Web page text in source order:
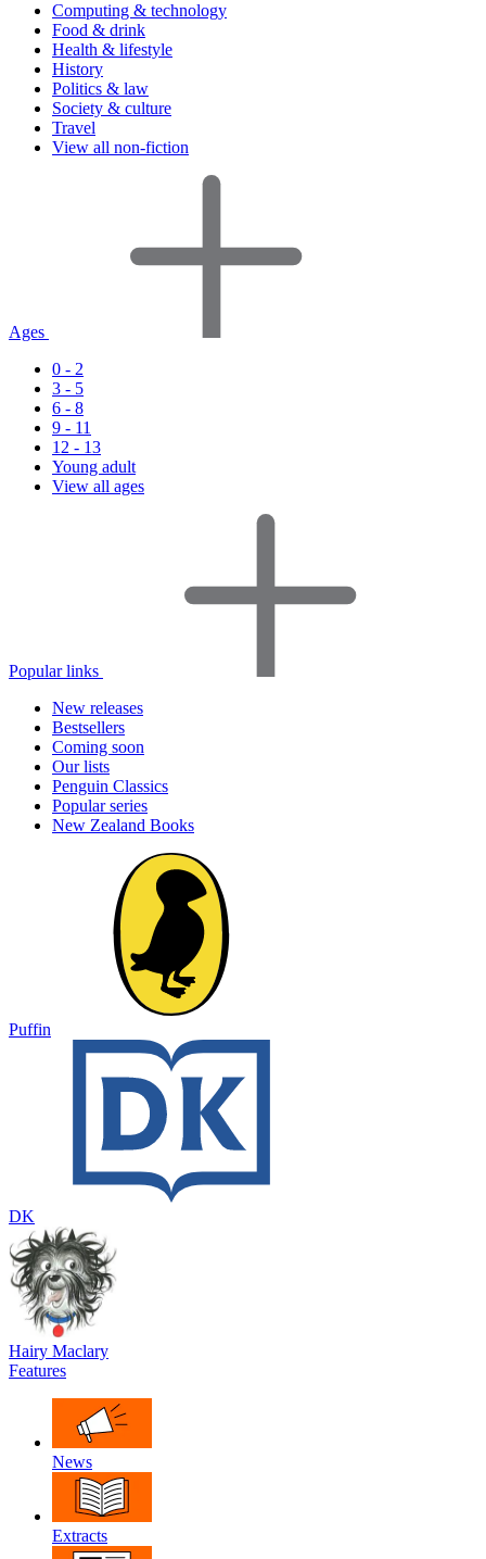
Computing & technology
Food & drink
Health & lifestyle
History
Politics & law
Society & culture
Travel
View all non-fiction
Ages
0 - 2
3 - 5
6 - 8
9 - 11
12 - 13
Young adult
View all ages
Popular links
New releases
Bestsellers
Coming soon
Our lists
Penguin Classics
Popular series
New Zealand Books
Puffin
DK
Hairy Maclary
Features
News
Extracts